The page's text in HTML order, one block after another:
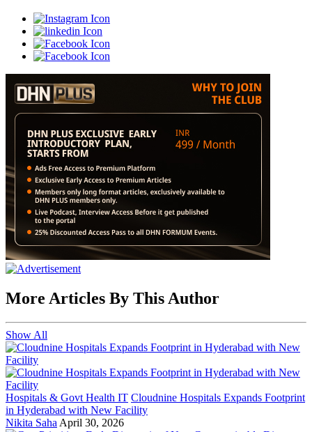
More Articles By This Author
Show All
Hospitals & Govt Health IT Cloudnine Hospitals Expands Footprint
in Hyderabad with New Facility
Nikita Saha April 30, 2026